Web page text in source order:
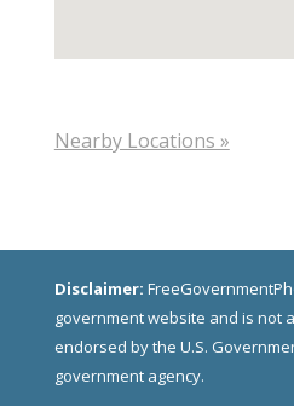
Nearby Locations »
Disclaimer:
government website and is not
endorsed by the U.S.
government agency.